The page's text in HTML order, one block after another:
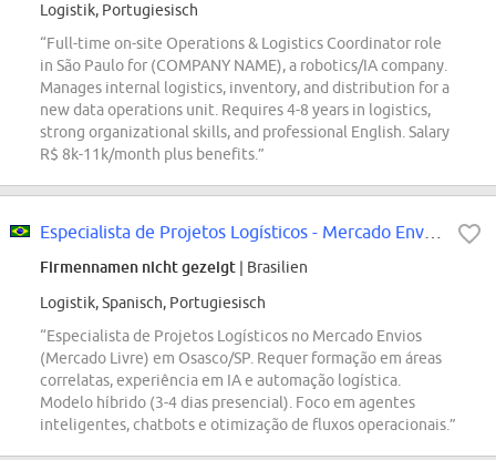
Logistik, Portugiesisch
“Full-time on-site Operations & Logistics Coordinator role
in São Paulo for (COMPANY NAME), a robotics/IA company.
Manages internal logistics, inventory, and distribution for a
new data operations unit. Requires 4-8 years in logistics,
strong organizational skills, and professional English. Salary
R$ 8k-11k/month plus benefits.”
Firmennamen nicht gezeigt | Brasilien
Logistik, Spanisch, Portugiesisch
“Especialista de Projetos Logísticos no Mercado Envios
(Mercado Livre) em Osasco/SP. Requer formação em áreas
correlatas, experiência em IA e automação logística.
Modelo híbrido (3-4 dias presencial). Foco em agentes
inteligentes, chatbots e otimização de fluxos operacionais.”